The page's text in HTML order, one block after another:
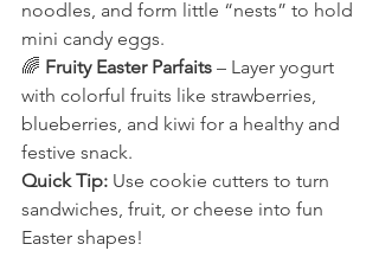
noodles, and form little “nests” to hold
mini candy eggs.
🌈 Fruity Easter Parfaits – Layer yogurt
with colorful fruits like strawberries,
blueberries, and kiwi for a healthy and
festive snack.
Quick Tip: Use cookie cutters to turn
sandwiches, fruit, or cheese into fun
Easter shapes!